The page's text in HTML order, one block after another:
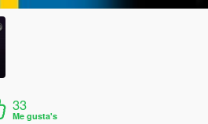
33
Me gusta's